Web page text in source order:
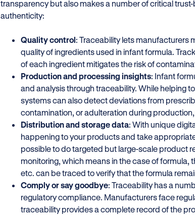
transparency but also makes a number of critical
authenticity:
Quality control: Traceability lets manufacturers
quality of ingredients used in infant formula.
of each ingredient mitigates the risk of
Production and processing insights: Infant
and analysis through traceability. While helping
systems can also detect deviations from
contamination, or adulteration during
Distribution and storage data: With unique
happening to your products and take
possible to do targeted but large-scale product
monitoring, which means in the case of formula,
etc. can be traced to verify that the formula
Comply or say goodbye: Traceability has a
regulatory compliance. Manufacturers face
traceability provides a complete record of the